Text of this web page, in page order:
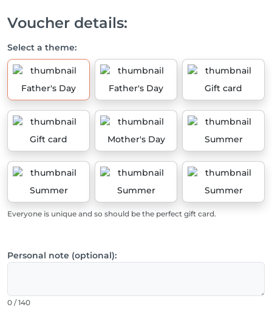
Voucher details:
Select a theme:
Father's Day Father's Day Gift card
Gift card Mother's Day Summer
Summer Summer Summer
Everyone is unique and so should be the perfect gift card.
Personal note (optional):
0 / 140